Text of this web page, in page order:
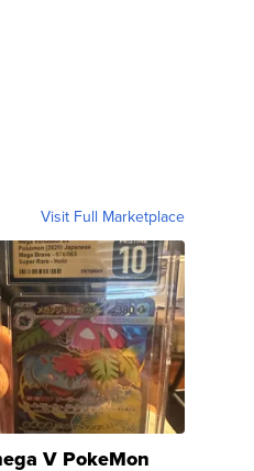
Visit Full Marketplace
V PokeMon